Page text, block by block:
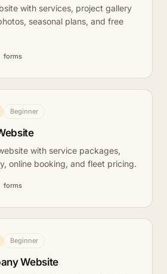
with services, project gallery
seasonal plans, and free
forms
Beginner
with service packages,
online booking, and fleet pricing.
forms
Beginner
Website